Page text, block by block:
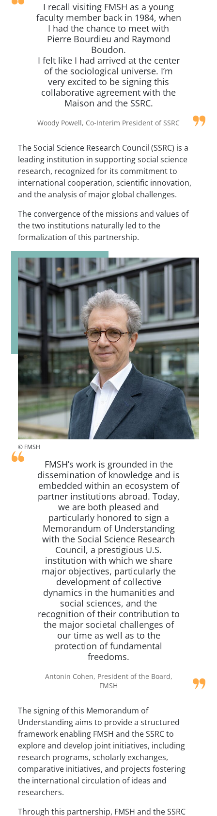
I recall visiting FMSH as a young
faculty member back in 1984, when
I had the chance to meet with
Pierre Bourdieu and Raymond
Boudon.
I felt like I had arrived at the center
of the sociological universe. I’m
very excited to be signing this
collaborative agreement with the
Maison and the SSRC.
Woody Powell, Co-Interim President of SSRC
The Social Science Research Council (SSRC) is a
leading institution in supporting social science
research, recognized for its commitment to
international cooperation, scientific innovation,
and the analysis of major global challenges.
The convergence of the missions and values of
the two institutions naturally led to the
formalization of this partnership.
FMSH’s work is grounded in the
dissemination of knowledge and is
embedded within an ecosystem of
partner institutions abroad. Today,
we are both pleased and
particularly honored to sign a
Memorandum of Understanding
with the Social Science Research
Council, a prestigious U.S.
institution with which we share
major objectives, particularly the
development of collective
dynamics in the humanities and
social sciences, and the
recognition of their contribution to
the major societal challenges of
our time as well as to the
protection of fundamental
freedoms.
Antonin Cohen, President of the Board,
FMSH
© FMSH
The signing of this Memorandum of
Understanding aims to provide a structured
framework enabling FMSH and the SSRC to
explore and develop joint initiatives, including
research programs, scholarly exchanges,
comparative initiatives, and projects fostering
the international circulation of ideas and
researchers.
Through this partnership, FMSH and the SSRC